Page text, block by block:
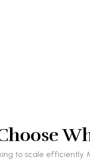
to scale efficiently.